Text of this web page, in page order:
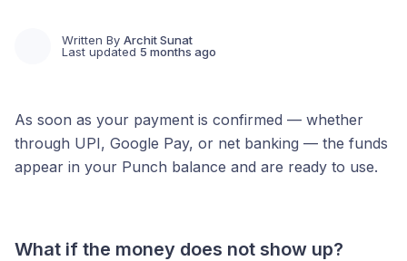
Written By Archit Sunat
Last updated 5 months ago
As soon as your payment is confirmed — whether
through UPI, Google Pay, or net banking — the funds
appear in your Punch balance and are ready to use.
What if the money does not show up?